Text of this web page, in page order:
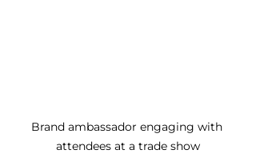
Brand ambassador engaging with
attendees at a trade show